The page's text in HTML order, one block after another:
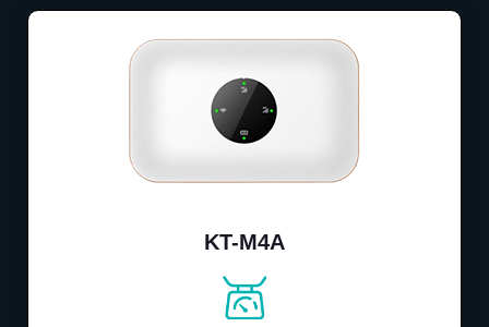
KT-M4A